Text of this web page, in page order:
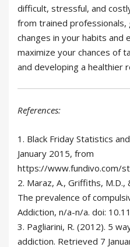
difficult, stressful, and
from trained professionals,
changes in your habits and
maximize your chances of
and developing a healthier
References:
1. Black Friday Statistics
January 2015, from
https://www.fundivo.com/
2. Maraz, A., Griffiths,
The prevalence of
Addiction, n/a-n/a. doi:
3. Pagliarini, R. (2012). 5
addiction. Retrieved 7